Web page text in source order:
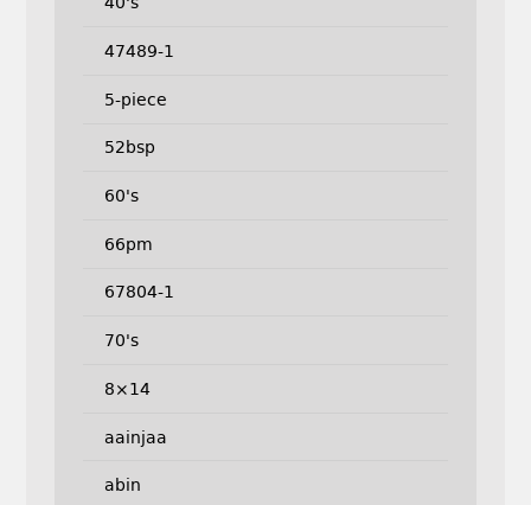
47489-1
5-piece
52bsp
60's
66pm
67804-1
70's
8×14
aainjaa
abin